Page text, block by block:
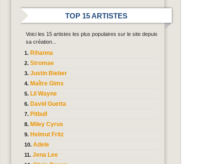
TOP 15 ARTISTES
Voici les 15 artistes les plus populaires sur le site depuis
sa création...
Rihanna
Stromae
Justin Bieber
Maître Gims
Lil Wayne
David Guetta
Pitbull
Miley Cyrus
Helmut Fritz
Adele
Jena Lee